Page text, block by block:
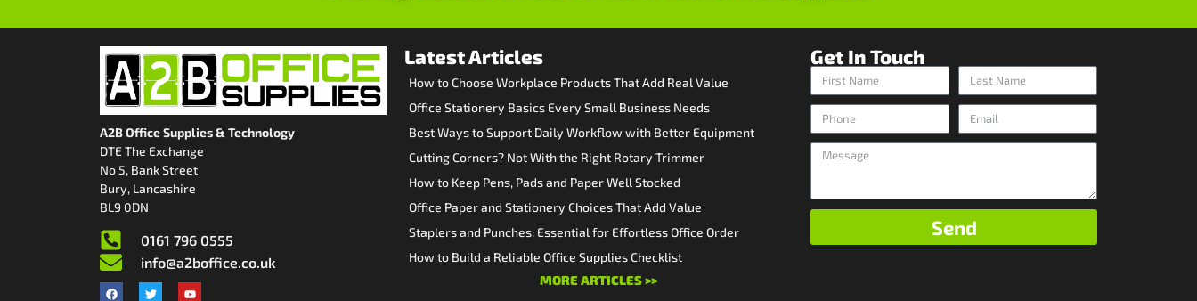
A2B Office Supplies & Technology
DTE The Exchange
No 5, Bank Street
Bury, Lancashire
BL9 0DN
0161 796 0555
info@a2boffice.co.uk
Latest Articles
How to Choose Workplace Products That Add Real Value
Office Stationery Basics Every Small Business Needs
Best Ways to Support Daily Workflow with Better Equipment
Cutting Corners? Not With the Right Rotary Trimmer
How to Keep Pens, Pads and Paper Well Stocked
Office Paper and Stationery Choices That Add Value
Staplers and Punches: Essential for Effortless Office Order
How to Build a Reliable Office Supplies Checklist
MORE ARTICLES >>
Get In Touch
Send